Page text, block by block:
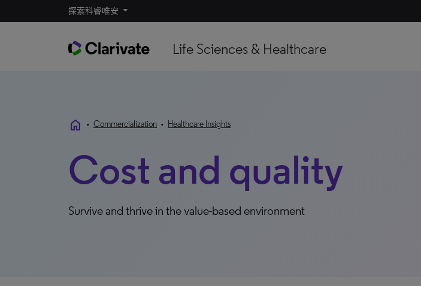
探索科睿唯安
Life Sciences & Healthcare
home • Commercialization • Healthcare Insights
Cost and quality
Survive and thrive in the value-based environment